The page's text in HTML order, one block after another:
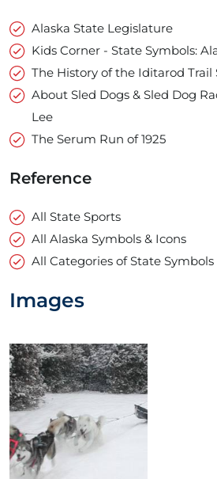
Alaska State Legislature
Kids Corner - State Symbols:
The History of the Iditarod Trail
About Sled Dogs & Sled Dog
Lee
The Serum Run of 1925
Reference
All State Sports
All Alaska Symbols & Icons
All Categories of State Symbols
Images